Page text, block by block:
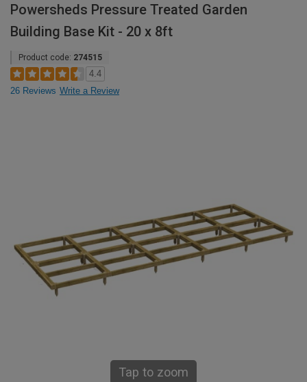
Powersheds Pressure Treated Garden
Building Base Kit - 20 x 8ft
Product code: 274515
4.4
26 Reviews Write a Review
Tap to zoom